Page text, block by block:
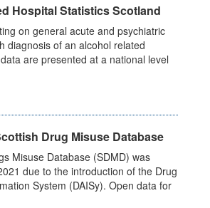
Hospital Statistics Scotland
on general acute and psychiatric
diagnosis of an alcohol related
are presented at a national level
Drug Misuse Database
Misuse Database (SDMD) was
due to the introduction of the Drug
System (DAISy). Open data for